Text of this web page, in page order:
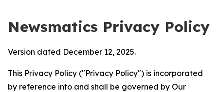
Newsmatics Privacy Policy
Version dated December 12, 2025.
This Privacy Policy ("Privacy Policy") is incorporated
by reference into and shall be governed by Our